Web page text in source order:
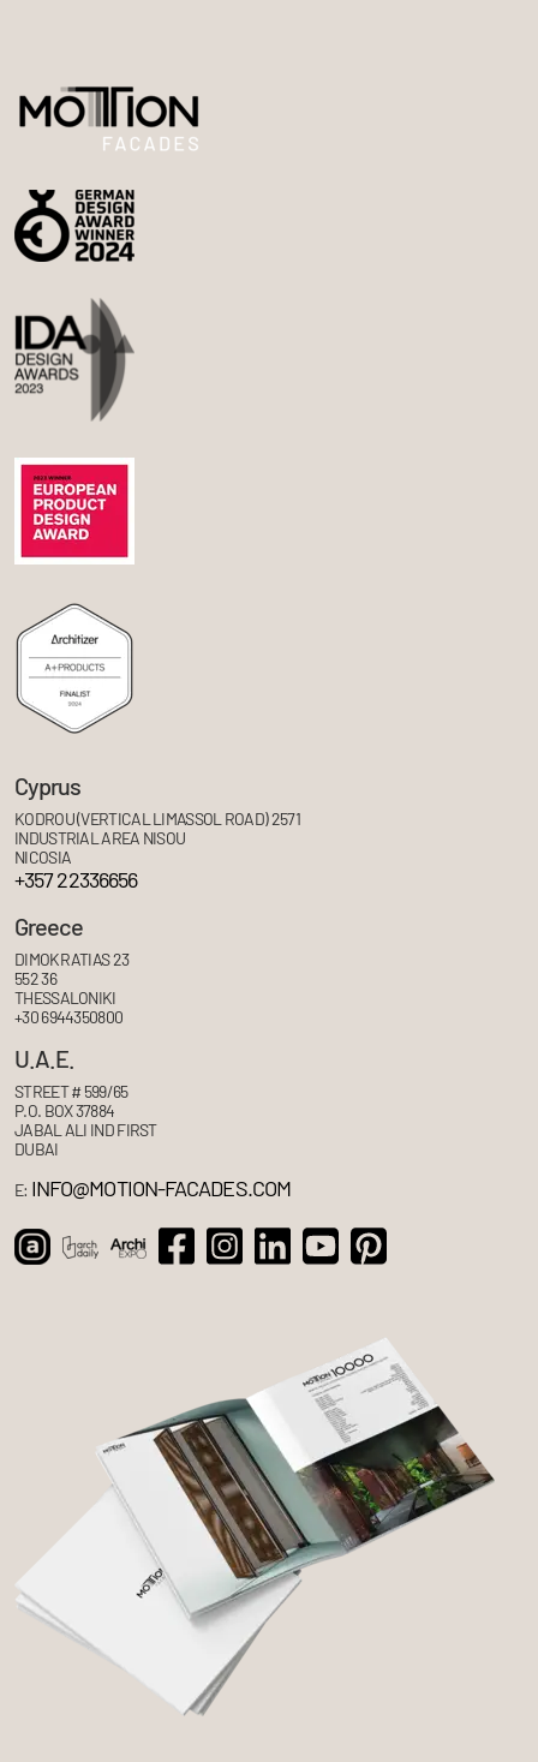
Cyprus
KODROU (VERTICAL LIMASSOL ROAD) 2571
INDUSTRIAL AREA NISOU
NICOSIA
+357 22336656
Greece
DIMOKRATIAS 23
552 36
THESSALONIKI
+30 6944350800
U.A.E.
STREET # 599/65
P.O. BOX 37884
JABAL ALI IND FIRST
DUBAI
E: INFO@MOTION-FACADES.COM